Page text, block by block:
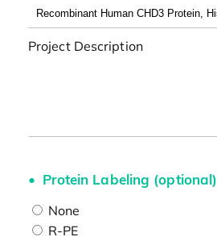
Project Description
Protein Labeling (optional)
None
R-PE